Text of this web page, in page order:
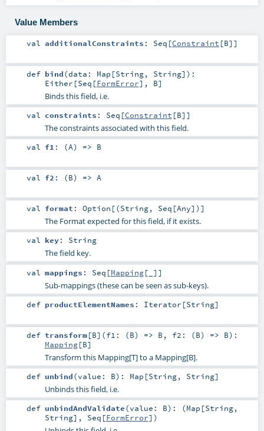
Value Members
val additionalConstraints : Seq [Constraint [B]]
def bind(data: Map [String, String] ) :
Either [Seq [FormError], B]
Binds this field, i.e.
val constraints : Seq [Constraint [B]]
The constraints associated with this field.
val f1 : (A) => B
val f2 : (B) => A
val format : Option [(String, Seq [Any])]
The Format expected for this field, if it exists.
val key: String
The field key.
val mappings : Seq [Mapping[_]]
Sub-mappings (these can be seen as sub-keys).
def productElementNames : Iterator [String]
def transform[B] (f1: (B) => B , f2: (B) => B) :
Mapping[B]
Transform this Mapping[T] to a Mapping[B].
def unbind(value: B) : Map [String, String]
Unbinds this field, i.e.
def unbindAndValidate(value: B) : (Map [String,
String], Seq [FormError])